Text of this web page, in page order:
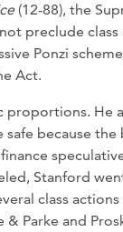
(12-88), the
preclude class
Ponzi
Act.
He
because the
Stanford
class
Parke and